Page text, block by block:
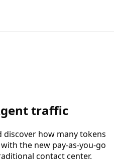
traffic
how many tokens
the new pay-as-you-go
contact center.